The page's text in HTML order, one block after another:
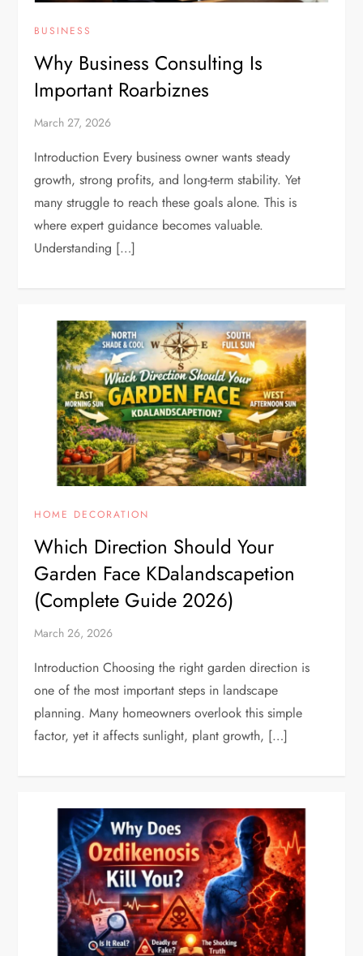
BUSINESS
Why Business Consulting Is
Important Roarbiznes
March 27, 2026
Introduction Every business owner wants steady
growth, strong profits, and long-term stability. Yet
many struggle to reach these goals alone. This is
where expert guidance becomes valuable.
Understanding […]
HOME DECORATION
Which Direction Should Your
Garden Face KDalandscapetion
(Complete Guide 2026)
March 26, 2026
Introduction Choosing the right garden direction is
one of the most important steps in landscape
planning. Many homeowners overlook this simple
factor, yet it affects sunlight, plant growth, […]